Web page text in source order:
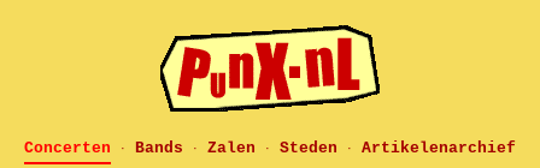
Concerten · Bands · Zalen · Steden · Artikelenarchief